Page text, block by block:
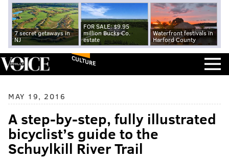
7 secret getaways in
NJ
FOR SALE: $9.95
million Bucks Co.
estate
Waterfront festivals in
Harford County
CULTURE
MAY 19, 2016
A step-by-step, fully illustrated
bicyclist’s guide to the
Schuylkill River Trail